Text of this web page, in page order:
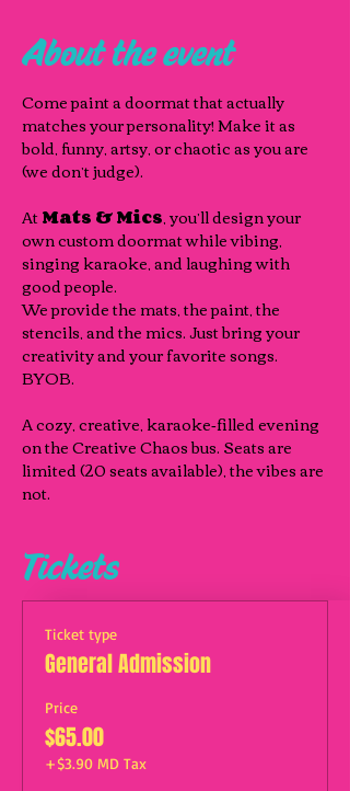
About the event
Come paint a doormat that actually
matches your personality! Make it as
bold, funny, artsy, or chaotic as you are
(we don’t judge).
At Mats & Mics, you’ll design your
own custom doormat while vibing,
singing karaoke, and laughing with
good people.
We provide the mats, the paint, the
stencils, and the mics. Just bring your
creativity and your favorite songs.
BYOB.
A cozy, creative, karaoke‑filled evening
on the Creative Chaos bus. Seats are
limited (20 seats available), the vibes are
not.
Tickets
Ticket type
General Admission
Price
$65.00
+$3.90 MD Tax